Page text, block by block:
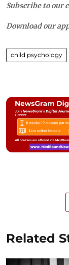
Subscribe to our
Download our
child psychology
Related